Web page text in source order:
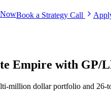
Book a Strategy Call
Empire with GP/
million dollar portfolio and 26-